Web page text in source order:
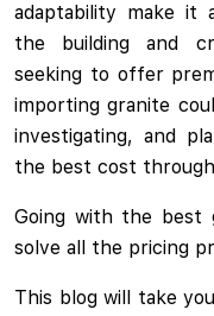
adaptability make it
the building and
seeking to offer
importing granite
investigating, and
the best cost
Going with the best
solve all the pricing
This blog will take